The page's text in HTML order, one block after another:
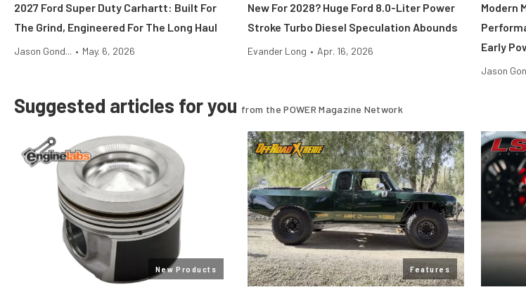
2027 Ford Super Duty Carhartt: Built For
The Grind, Engineered For The Long Haul
Jason Gond... • May. 6, 2026
New For 2028? Huge Ford 8.0-Liter Power
Stroke Turbo Diesel Speculation Abounds
Evander Long • Apr. 16, 2026
Modern
Early
Jason
Suggested articles for you from the POWER Magazine Network
New Products Features